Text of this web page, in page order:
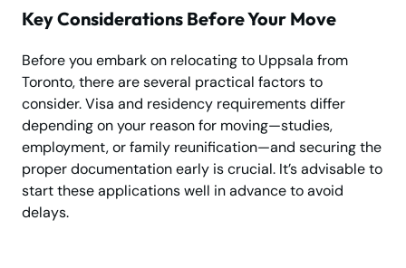
Key Considerations Before Your Move
Before you embark on relocating to Uppsala from
Toronto, there are several practical factors to
consider. Visa and residency requirements differ
depending on your reason for moving—studies,
employment, or family reunification—and securing the
proper documentation early is crucial. It’s advisable to
start these applications well in advance to avoid
delays.